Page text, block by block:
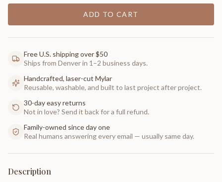
ADD TO CART
Free U.S. shipping over $50
Ships from Denver in 1–2 business days.
Handcrafted, laser-cut Mylar
Reusable, washable, and built to last project after project.
30-day easy returns
Not in love? Send it back for a full refund.
Family-owned since day one
Real humans answering every email — usually same day.
Description